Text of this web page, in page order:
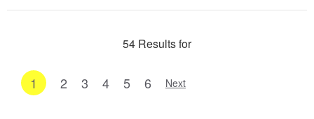
54 Results for
1 2 3 4 5 6 Next